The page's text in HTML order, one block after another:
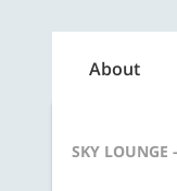
About
SKY LOUNGE